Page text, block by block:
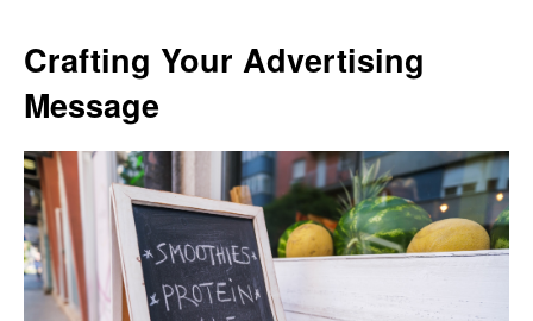
Crafting Your Advertising
Message